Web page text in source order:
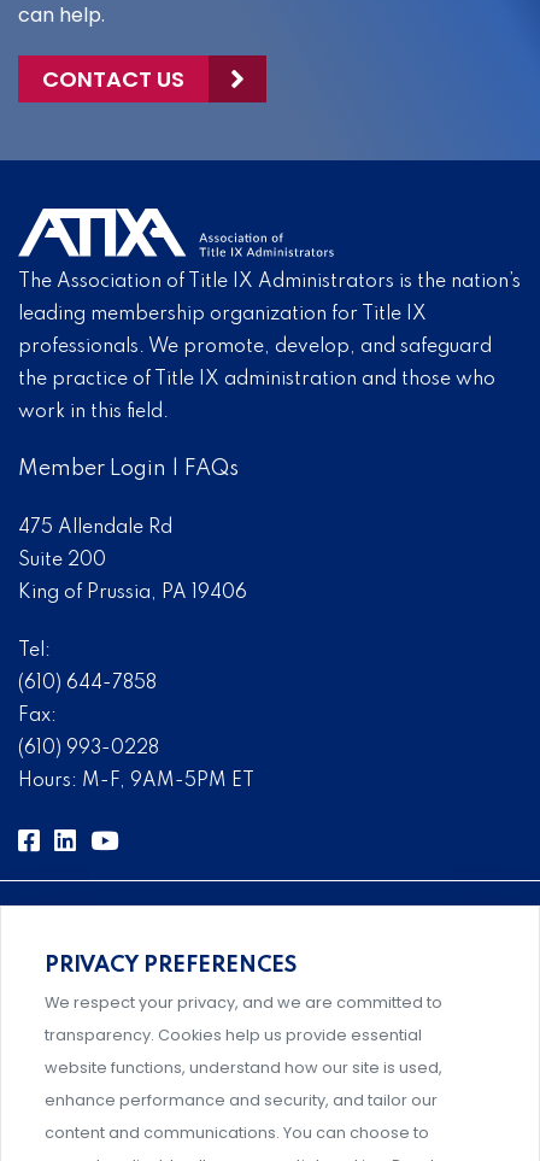
can help.
CONTACT US
The Association of Title IX Administrators is the nation’s
leading membership organization for Title IX
professionals. We promote, develop, and safeguard
the practice of Title IX administration and those who
work in this field.
Member Login FAQs
475 Allendale Rd
Suite 200
King of Prussia, PA 19406
Tel:
(610) 644-7858
Fax:
(610) 993-0228
Hours: M-F, 9AM-5PM ET
Comprehensive, systems-level solutions for risk
management designed by experts.
Support and professional development for behavioral
PRIVACY PREFERENCES
We respect your privacy, and we are committed to
transparency. Cookies help us provide essential
website functions, understand how our site is used,
enhance performance and security, and tailor our
content and communications. You can choose to